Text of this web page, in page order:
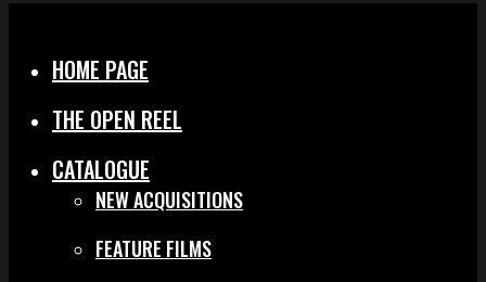
HOME PAGE
THE OPEN REEL
CATALOGUE
NEW ACQUISITIONS
FEATURE FILMS